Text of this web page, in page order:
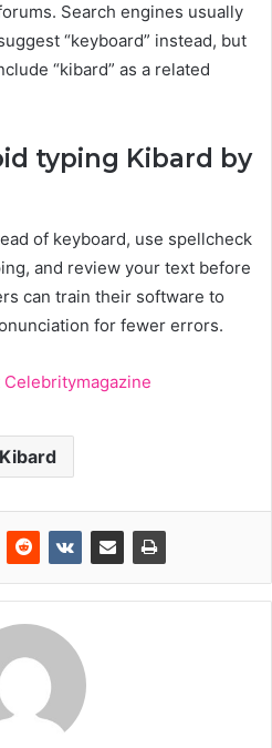
Search engines usually
“keyboard” instead, but
“kibard” as a related
typing Kibard by
of keyboard, use spellcheck
and review your text before
can train their software to
for fewer errors.
Celebritymagazine